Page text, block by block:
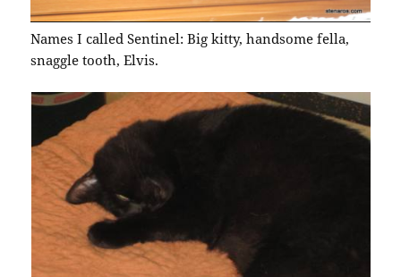
Names I called Sentinel: Big kitty, handsome fella,
snaggle tooth, Elvis.